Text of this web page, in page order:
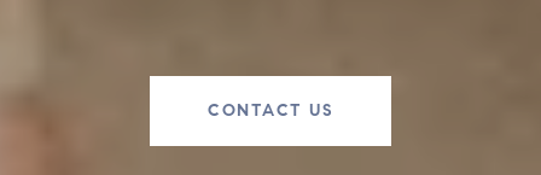
CONTACT US